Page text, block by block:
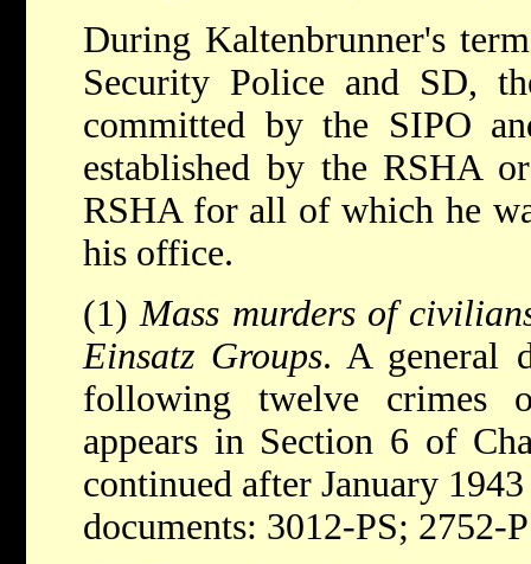
During Kaltenbrunner's
Security Police and SD,
committed by the SIPO
established by the RSHA
RSHA for all of which he
his office.
(1) Mass murders of
Einsatz Groups. A general
following twelve crimes
appears in Section 6 of
continued after January
documents: 3012-PS; 2752-